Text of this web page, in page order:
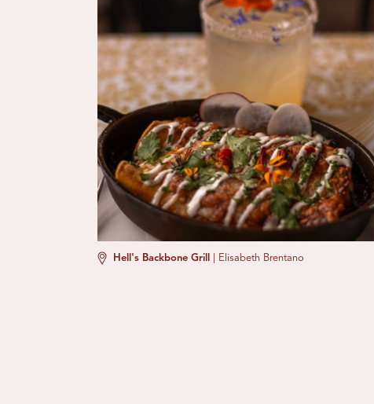
Hell's Backbone Grill Elisabeth Brentano